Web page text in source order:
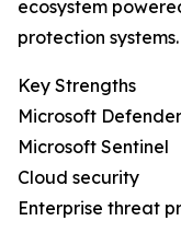
ecosystem
protection systems.
Key Strengths
Microsoft Defender
Microsoft Sentinel
Cloud security
Enterprise threat